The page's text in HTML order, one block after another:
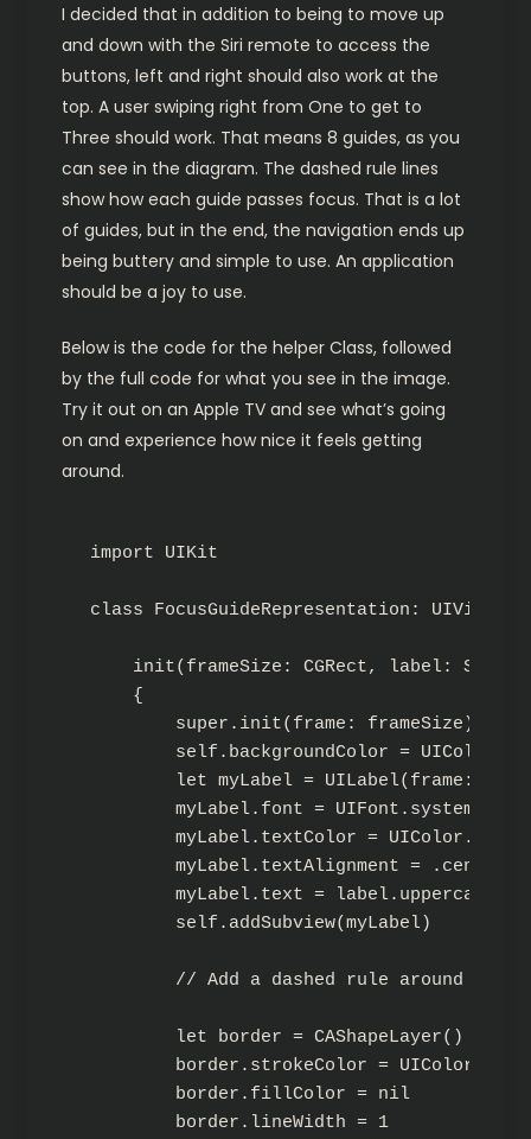
I decided that in addition to being to move up
and down with the Siri remote to access the
buttons, left and right should also work at the
top. A user swiping right from One to get to
Three should work. That means 8 guides, as you
can see in the diagram. The dashed rule lines
show how each guide passes focus. That is a lot
of guides, but in the end, the navigation ends up
being buttery and simple to use. An application
should be a joy to use.
Below is the code for the helper Class, followed
by the full code for what you see in the image.
Try it out on an Apple TV and see what’s going
on and experience how nice it feels getting
around.
import UIKit
class FocusGuideRepresentation: UIView {
init(frameSize: CGRect, label:
    {
        super.init(frame: frameSize)
self.backgroundColor =
let myLabel = UILabel(frame:
myLabel.font =
myLabel.textColor =
        myLabel.textAlignment = .center
        myLabel.text = label.uppercased()
        self.addSubview(myLabel)
// Add a dashed rule around
        let border = CAShapeLayer()
border.strokeColor =
        border.fillColor = nil
        border.lineWidth = 1